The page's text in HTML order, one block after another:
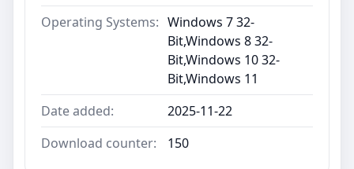
Operating Systems: Windows 7 32-
Bit,Windows 8 32-
Bit,Windows 10 32-
Bit,Windows 11
Date added:
2025-11-22
Download counter:
150